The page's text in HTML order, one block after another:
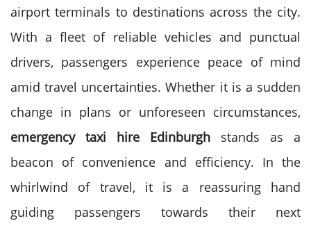
airport terminals to destinations across the city.
With a fleet of reliable vehicles and punctual
drivers, passengers experience peace of mind
amid travel uncertainties. Whether it is a sudden
change in plans or unforeseen circumstances,
emergency taxi hire Edinburgh stands as a
beacon of convenience and efficiency. In the
whirlwind of travel, it is a reassuring hand
guiding passengers towards their next